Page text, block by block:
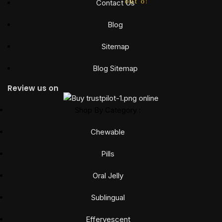
Contact Us
Blog
Sitemap
Blog Sitemap
Review us on
Chewable
Pills
Oral Jelly
Sublingual
Effervescent